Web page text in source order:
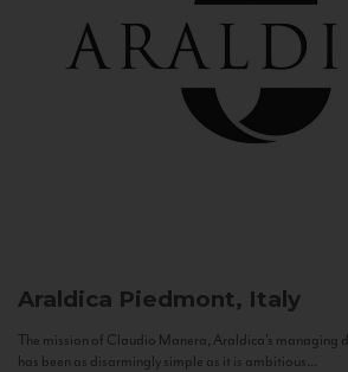
Araldica Piedmont, Italy
The mission of Claudio Manera, Araldica's managing
has been as disarmingly simple as it is ambitious...